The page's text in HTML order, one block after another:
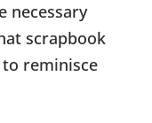
necessary
scrapbook
reminisce